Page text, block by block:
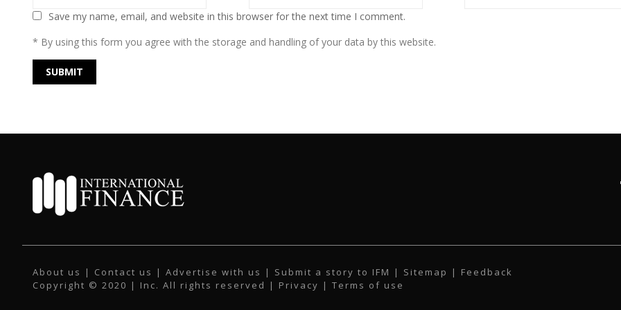
Save my name, email, and website in this browser for the next time I comment.
* By using this form you agree with the storage and handling of your data by this website.
About us | Contact us | Advertise with us | Submit a story to IFM | Sitemap | Feedback
Copyright © 2020 | Inc. All rights reserved | Privacy | Terms of use